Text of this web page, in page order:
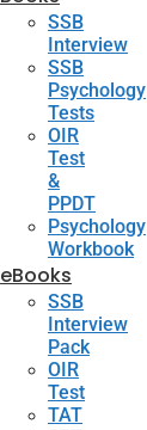
SSB
Interview
SSB
Psychology
Tests
OIR
Test
&
PPDT
Psychology
Workbook
eBooks
SSB
Interview
Pack
OIR
Test
TAT